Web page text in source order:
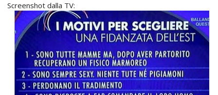
Screenshot dalla TV: